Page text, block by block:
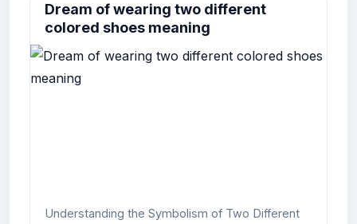
Dream of wearing two different
colored shoes meaning
Understanding the Symbolism of Two Different